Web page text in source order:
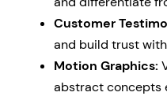
Customer
and build trust
Motion Graphics:
abstract concepts